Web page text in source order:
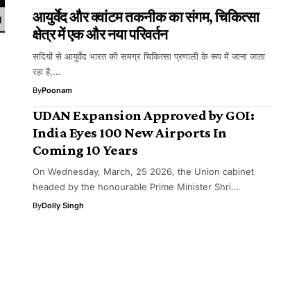
आयुर्वेद और क्वांटम तकनीक का संगम, चिकित्सा
क्षेत्र में एक और नया परिवर्तन
सदियों से आयुर्वेद भारत की समग्र चिकित्सा प्रणाली के रूप में जाना जाता
रहा है,…
ByPoonam
UDAN Expansion Approved by GOI:
India Eyes 100 New Airports In
Coming 10 Years
On Wednesday, March, 25 2026, the Union cabinet
headed by the honourable Prime Minister Shri…
ByDolly Singh